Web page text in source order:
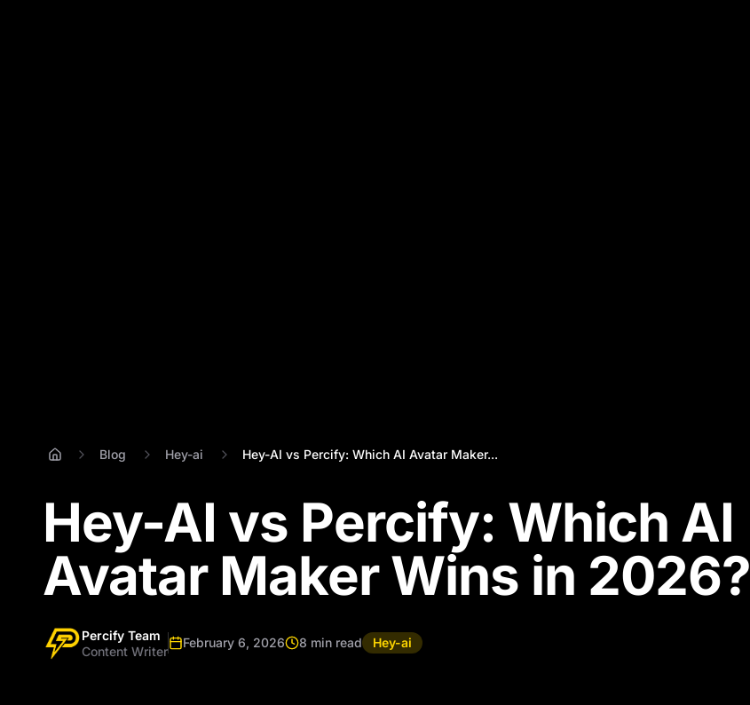
Blog Hey-ai Hey-AI vs Percify: Which AI Avatar Maker...
Hey-AI vs Percify: Which AI
Avatar Maker Wins in 2026?
Percify Team
Content Writer
February 6, 2026 8 min read Hey-ai